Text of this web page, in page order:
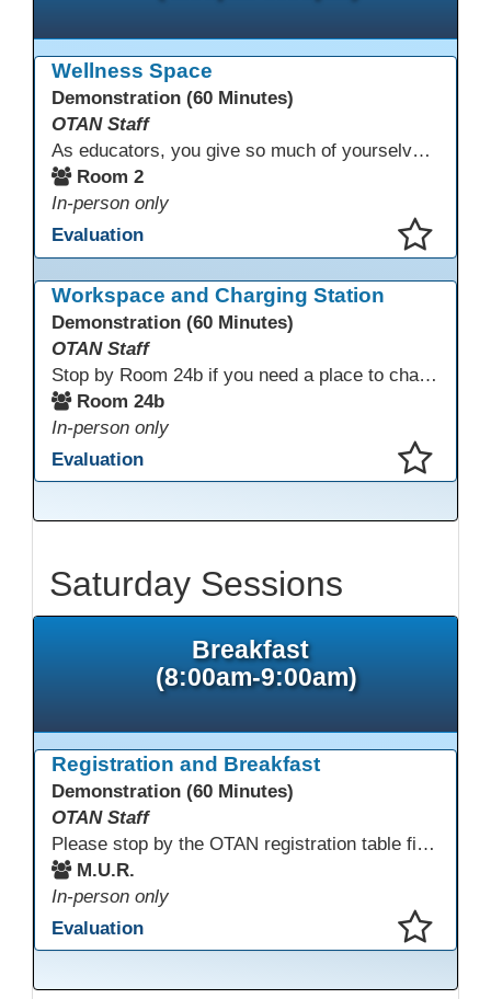
Wellness Space
Demonstration (60 Minutes)
OTAN Staff
As educators, you give so much of yourselves to your students, your classrooms, and your communities each and every day. Your energy, patience, and compassion matter deeply—and so does your well-being. We invite you to pause, exhale, and give yourself a moment to reset and recharge. Visit our dedicated Wellness Room anytime during the conference.
Room 2
In-person only
Evaluation
Workspace and Charging Station
Demonstration (60 Minutes)
OTAN Staff
Stop by Room 24b if you need a place to charge your devices or a quiet space to do some work.
Room 24b
In-person only
Evaluation
Saturday Sessions
Breakfast
(8:00am-9:00am)
Registration and Breakfast
Demonstration (60 Minutes)
OTAN Staff
Please stop by the OTAN registration table first to sign in and get your badge and conference bag! Enjoy something to eat before you start your conference day.
M.U.R.
In-person only
Evaluation